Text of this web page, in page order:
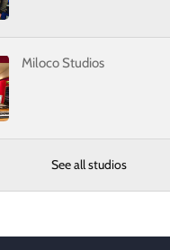
Miloco Studios
See all studios